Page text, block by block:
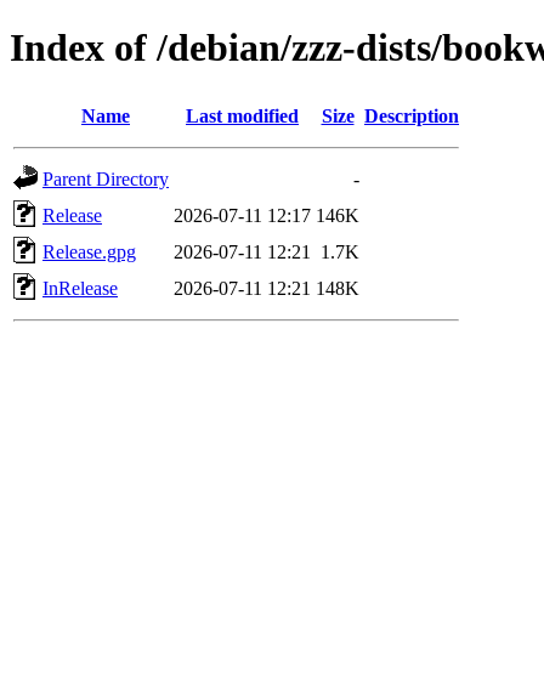
Index of /debian/zzz-dists/
Name Last modified Size Description
Parent Directory
-
Release
2026-07-11 12:17 146K
Release.gpg
2026-07-11 12:21
1.7K
InRelease
2026-07-11 12:21 148K